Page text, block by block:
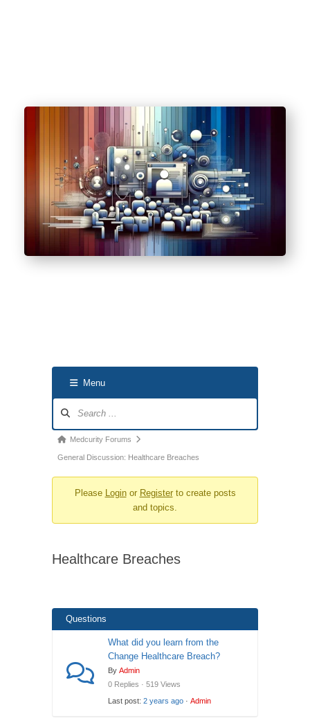
Menu
Navigation
Forum
breadcrumbs
Medcurity Forums
General Discussion: Healthcare Breaches
Please Loginor Registerto create posts
and topics.
Healthcare Breaches
Questions
What did you learn from the
Change Healthcare Breach?
By Admin
0 Replies · 519 Views
Last post: 2 years ago · Admin